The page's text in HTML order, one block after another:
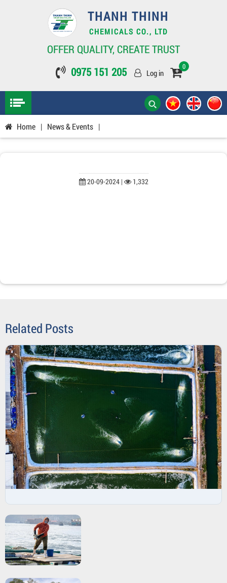
THANH THINH
CHEMICALS CO., LTD
OFFER QUALITY, CREATE TRUST
0975 151 205
Log in
0
Home | News & Events |
20-09-2024 | 1,332
Related Posts